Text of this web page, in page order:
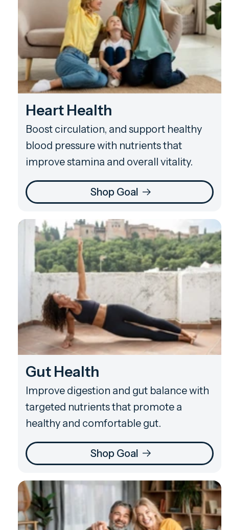
Heart Health
Boost circulation, and support healthy
blood pressure with nutrients that
improve stamina and overall vitality.
Shop Goal
Gut Health
Improve digestion and gut balance with
targeted nutrients that promote a
healthy and comfortable gut.
Shop Goal